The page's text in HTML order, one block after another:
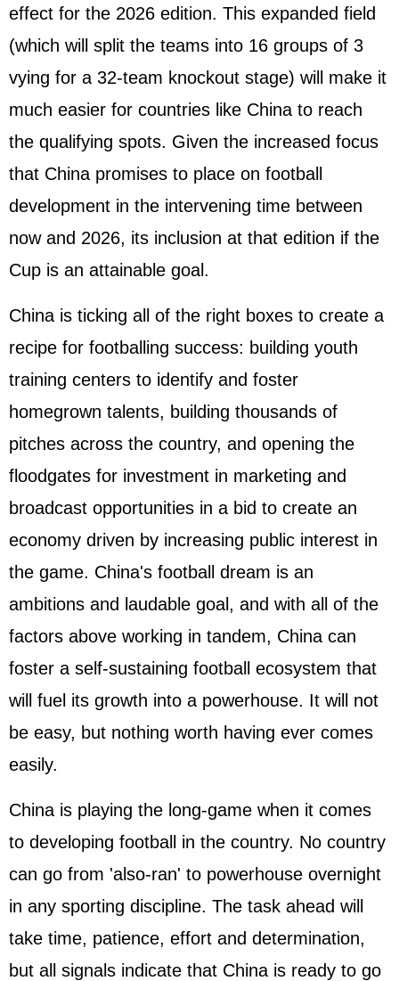
effect for the 2026 edition. This expanded field
(which will split the teams into 16 groups of 3
vying for a 32-team knockout stage) will make it
much easier for countries like China to reach
the qualifying spots. Given the increased focus
that China promises to place on football
development in the intervening time between
now and 2026, its inclusion at that edition if the
Cup is an attainable goal.
China is ticking all of the right boxes to create a
recipe for footballing success: building youth
training centers to identify and foster
homegrown talents, building thousands of
pitches across the country, and opening the
floodgates for investment in marketing and
broadcast opportunities in a bid to create an
economy driven by increasing public interest in
the game. China's football dream is an
ambitions and laudable goal, and with all of the
factors above working in tandem, China can
foster a self-sustaining football ecosystem that
will fuel its growth into a powerhouse. It will not
be easy, but nothing worth having ever comes
easily.
China is playing the long-game when it comes
to developing football in the country. No country
can go from 'also-ran' to powerhouse overnight
in any sporting discipline. The task ahead will
take time, patience, effort and determination,
but all signals indicate that China is ready to go